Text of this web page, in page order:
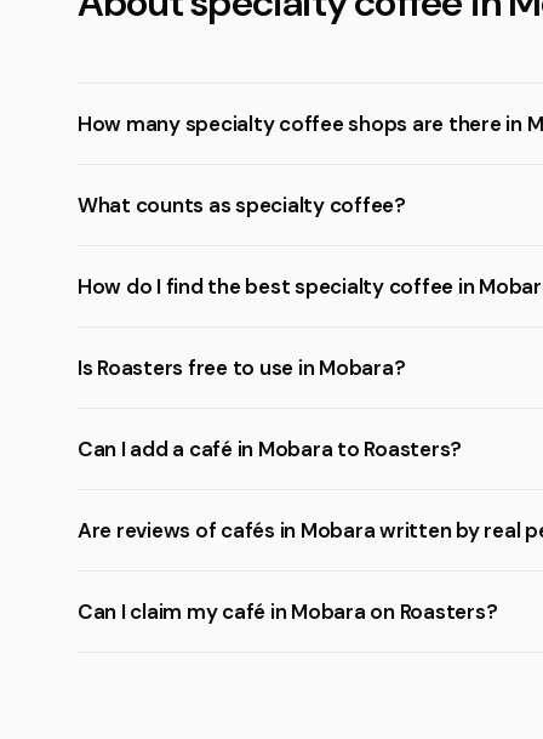
How many specialty coffee shops are there in
What counts as specialty coffee?
How do I find the best specialty coffee in
Is Roasters free to use in Mobara?
Can I add a café in Mobara to Roasters?
Are reviews of cafés in Mobara written by real
Can I claim my café in Mobara on Roasters?